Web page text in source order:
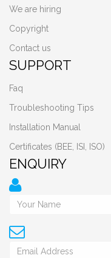
We are hiring
Copyright
Contact us
SUPPORT
Faq
Troubleshooting Tips
Installation Manual
Certificates (BEE, ISI, ISO)
ENQUIRY